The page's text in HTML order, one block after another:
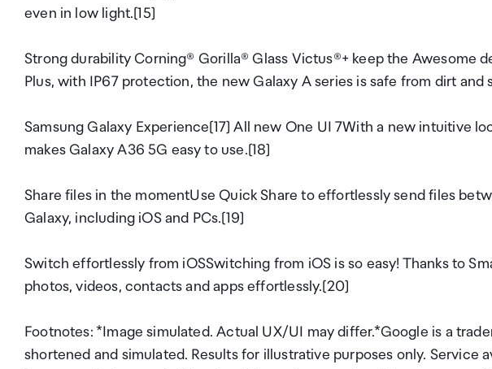
even in low light.[15]
Strong durability Corning® Gorilla® Glass Victus®+ keep the Awesome
Plus, with IP67 protection, the new Galaxy A series is safe from dirt and
Samsung Galaxy Experience[17] All new One UI 7With a new intuitive
makes Galaxy A36 5G easy to use.[18]
Share files in the momentUse Quick Share to effortlessly send files
Galaxy, including iOS and PCs.[19]
Switch effortlessly from iOSSwitching from iOS is so easy! Thanks to
photos, videos, contacts and apps effortlessly.[20]
Footnotes: *Image simulated. Actual UX/UI may differ.*Google is a
shortened and simulated. Results for illustrative purposes only. Service